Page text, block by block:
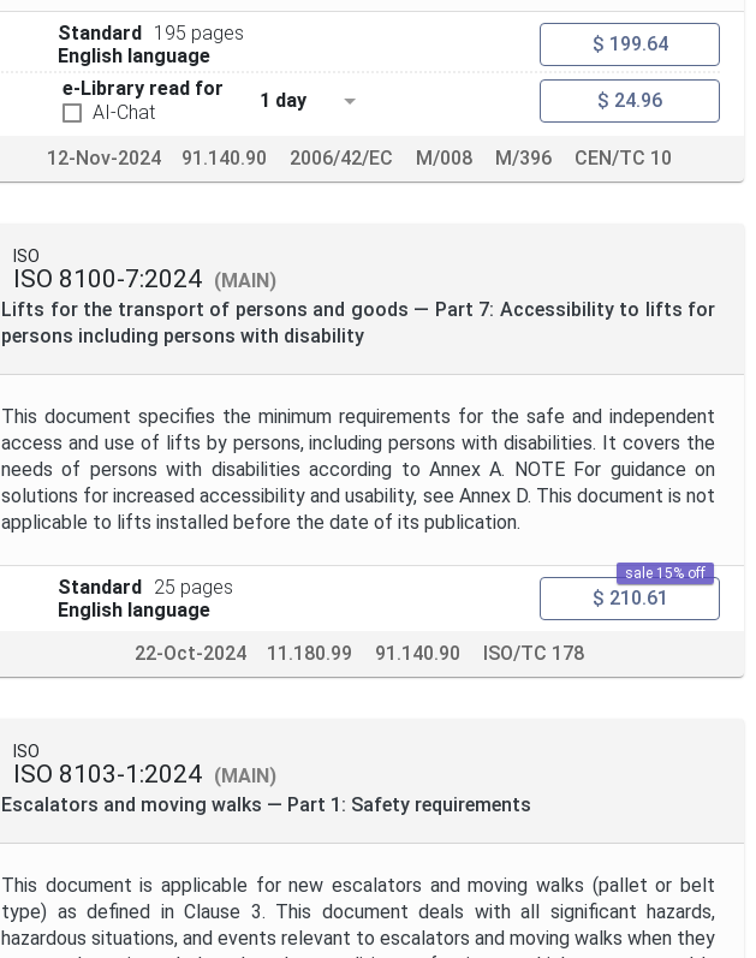
Standard
195 pages
English language
$ 199.64
e-Library read for
AI-Chat
1 day $ 24.96
12-Nov-2024 91.140.90 2006/42/EC M/008 M/396 CEN/TC 10
ISO
ISO 8100-7:2024 (MAIN)
Lifts for the transport of persons and goods — Part 7: Accessibility to lifts for
persons including persons with disability
This document specifies the minimum requirements for the safe and independent
access and use of lifts by persons, including persons with disabilities. It covers the
needs of persons with disabilities according to Annex A. NOTE For guidance on
solutions for increased accessibility and usability, see Annex D. This document is not
applicable to lifts installed before the date of its publication.
Standard
25 pages
English language
sale 15% off
$ 210.61
22-Oct-2024 11.180.99 91.140.90 ISO/TC 178
ISO
ISO 8103-1:2024 (MAIN)
Escalators and moving walks — Part 1: Safety requirements
This document is applicable for new escalators and moving walks (pallet or belt
type) as defined in Clause 3. This document deals with all significant hazards,
hazardous situations, and events relevant to escalators and moving walks when they